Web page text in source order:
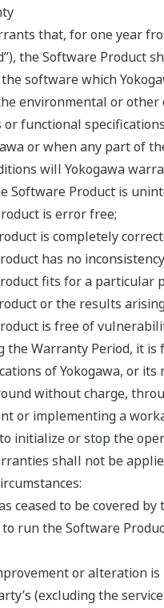
that, for one year
the Software Product
software which
environmental or
functional
or when any part of
will Yokogawa
Software Product is
is error free;
is completely
has no
fits for a particular
or the results
is free of
the Warranty Period, it
of Yokogawa, or its
without charge,
or implementing a
initialize or stop the
shall not be
ceased to be covered
run the Software
or alteration
(excluding the